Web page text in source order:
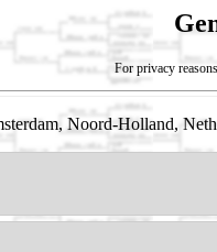
For privacy
Noord-Holland,